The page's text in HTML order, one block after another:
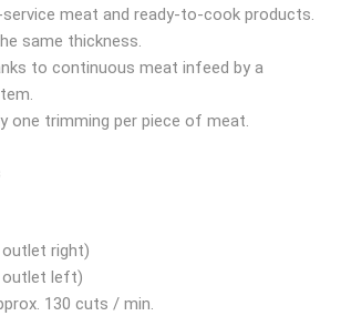
meat and ready-to-cook products.
same thickness.
to continuous meat infeed by a
one trimming per piece of meat.
right)
outlet left)
130 cuts / min.